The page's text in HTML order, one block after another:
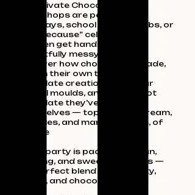
Our private Chocolate Party
Workshops are perfect for
birthdays, school groups, clubs, or
“just because” celebrations.
Children get hands‑on (and
delightfully messy!) as they
discover how chocolate is made,
design their own themed
chocolate creations using our
playful moulds, and enjoy a hot
chocolate they’ve crafted
themselves — topped with cream,
sprinkles, and marshmallows, of
course
Every party is packed with fun,
learning, and sweet memories —
the perfect blend of creativity,
chaos, and chocolate magic.